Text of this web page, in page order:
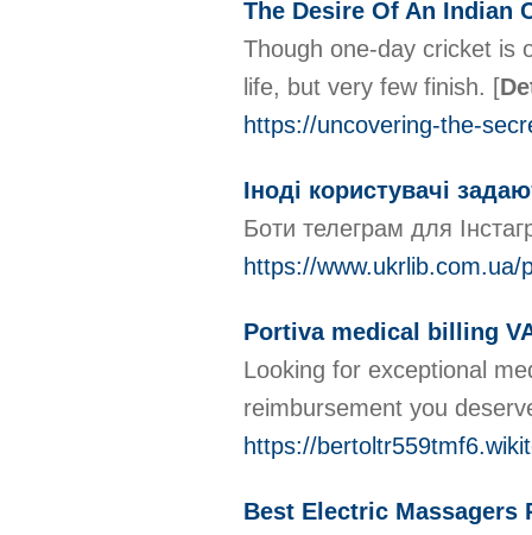
The Desire Of An Indian
Though one-day cricket is
life, but very few finish. [
https://uncovering-the-
Іноді користувачі
Боти телеграм для
https://
Portiva medical billing
Looking for exceptional
reimbursement you
https://
Best Electric Massagers